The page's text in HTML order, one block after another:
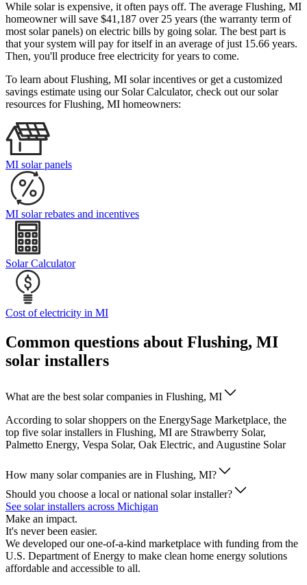
While solar is expensive, it often pays off. The average Flushing, MI
homeowner will save $41,187 over 25 years (the warranty term of
most solar panels) on electric bills by going solar. The best part is
that your system will pay for itself in an average of just 15.66 years.
Then, you'll produce free electricity for years to come.
To learn about Flushing, MI solar incentives or get a customized
savings estimate using our Solar Calculator, check out our solar
resources for Flushing, MI homeowners:
MI solar panels
MI solar rebates and incentives
Solar Calculator
Cost of electricity in MI
Common questions about Flushing, MI
solar installers
What are the best solar companies in Flushing, MI
According to solar shoppers on the EnergySage Marketplace, the
top five solar installers in Flushing, MI are Strawberry Solar,
Palmetto Energy, Vespa Solar, Oak Electric, and Augustine Solar
How many solar companies are in Flushing, MI?
Should you choose a local or national solar installer?
See solar installers across Michigan
Make an impact.
It's never been easier.
We developed our one-of-a-kind marketplace with funding from the
U.S. Department of Energy to make clean home energy solutions
affordable and accessible to all.